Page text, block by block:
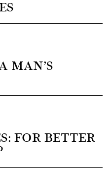
MAN’S
FOR BETTER